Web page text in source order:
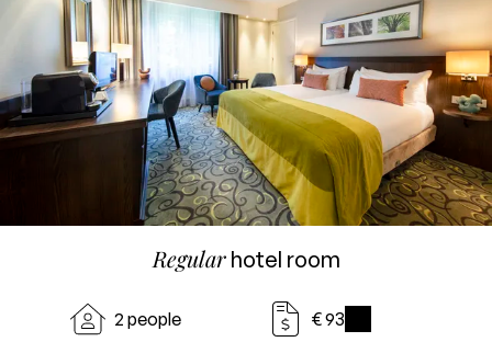
Regularhotel room
2 people
€ 93